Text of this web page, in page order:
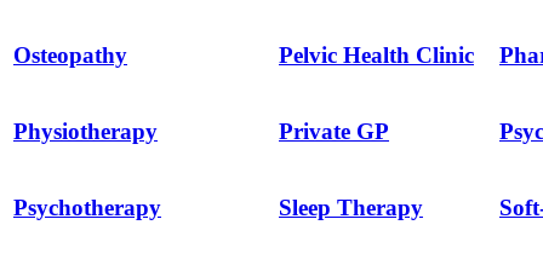
Osteopathy Pelvic Health Clinic
Physiotherapy Private GP
Psychotherapy Sleep Therapy